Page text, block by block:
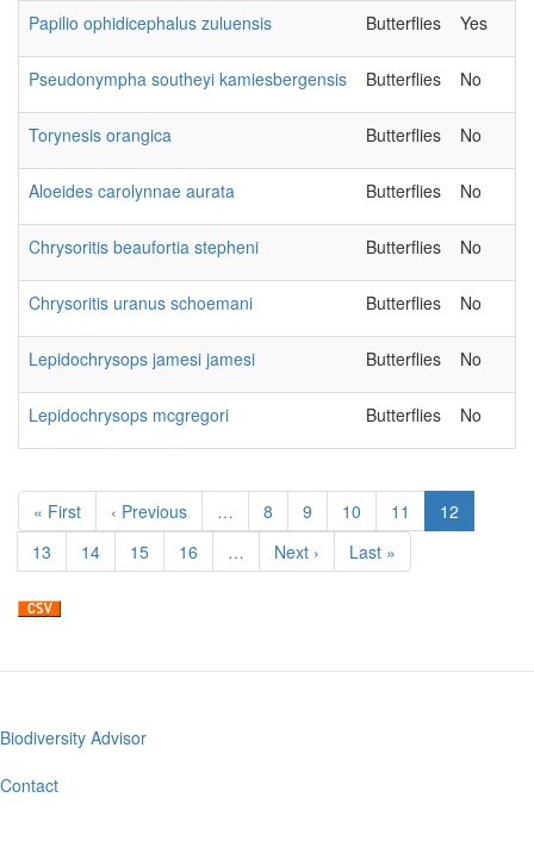
Papilio ophidicephalus zuluensis Butterflies Yes
Pseudonympha southeyi kamiesbergensis Butterflies No
Torynesis orangica Butterflies No
Aloeides carolynnae aurata Butterflies No
Chrysoritis beaufortia stepheni Butterflies No
Chrysoritis uranus schoemani Butterflies No
Lepidochrysops jamesi jamesi Butterflies No
Lepidochrysops mcgregori Butterflies No
Pagination
First
page
« First
Previous
page
‹ Previous … Page
8 Page
9 Page
10 Page
11
Current
page
12
Page
13 Page
14 Page
15 Page
16 …
Next
page
Next ›
Last
page
Last »
Footer
menu
Biodiversity Advisor
Contact